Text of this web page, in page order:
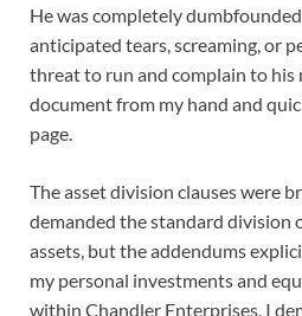
He was completely
anticipated tears, screaming, or
threat to run and complain to his
document from my hand and
page.
The asset division clauses were
demanded the standard division
assets, but the addendums
my personal investments and
within Chandler Enterprises. I